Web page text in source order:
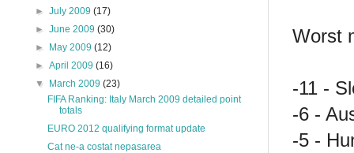
Worst
-11 -
-6 -
-5 -
►July 2009(17)
►June 2009(30)
►
May 2009(12)
►April 2009(16)
▼
March 2009(23)
FIFA Ranking: Italy March 2009 detailed point
totals
EURO 2012 qualifying format update
Cat ne-a costat nepasarea